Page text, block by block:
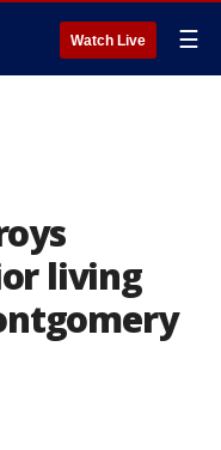
Watch Live ☰
living